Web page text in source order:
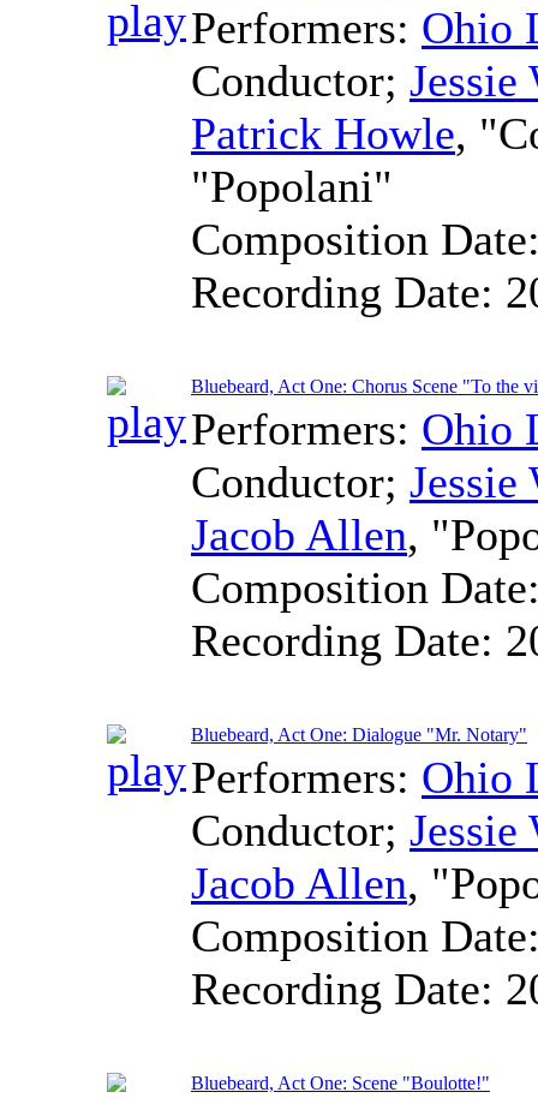
Performers: Ohio
Conductor;
Patrick Howle,
"Popolani"
Composition
Recording Date:
Bluebeard, Act One: Chorus Scene "To the
Performers: Ohio
Conductor;
Jacob Allen,
Composition
Recording Date:
Bluebeard, Act One: Dialogue "Mr. Notary"
Performers: Ohio
Conductor;
Jacob Allen,
Composition
Recording Date:
Bluebeard, Act One: Scene "Boulotte!"